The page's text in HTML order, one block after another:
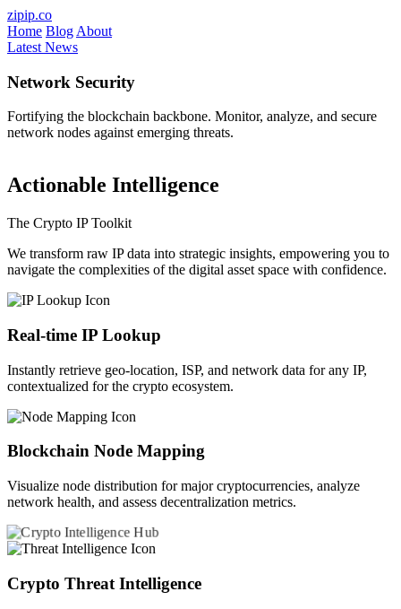
Skip to main content
zipip.co
Home Blog About
Latest News
Network Security
Fortifying the blockchain backbone. Monitor, analyze, and secure
network nodes against emerging threats.
Actionable Intelligence
The Crypto IP Toolkit
We transform raw IP data into strategic insights, empowering you to
navigate the complexities of the digital asset space with confidence.
Real-time IP Lookup
Instantly retrieve geo-location, ISP, and network data for any IP,
contextualized for the crypto ecosystem.
Blockchain Node Mapping
Visualize node distribution for major cryptocurrencies, analyze
network health, and assess decentralization metrics.
Crypto Threat Intelligence